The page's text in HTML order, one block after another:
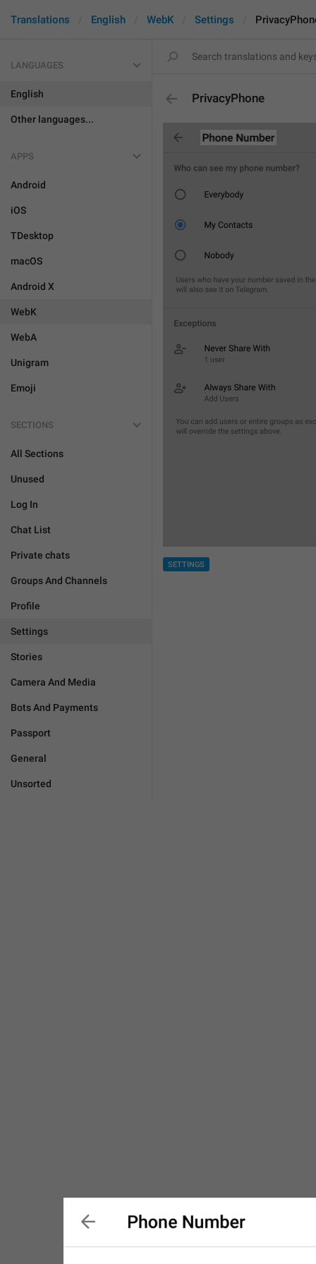
Translations English WebK Settings
LANGUAGES
English
Other languages...
APPS
Android
iOS
TDesktop
macOS
Android X
WebK
WebA
Unigram
Emoji
SECTIONS
All Sections
Unused
Log In
Chat List
Private chats
Groups And Channels
Profile
Settings
Stories
Camera And Media
Bots And Payments
Passport
General
Unsorted
PrivacyPhone
SETTINGS